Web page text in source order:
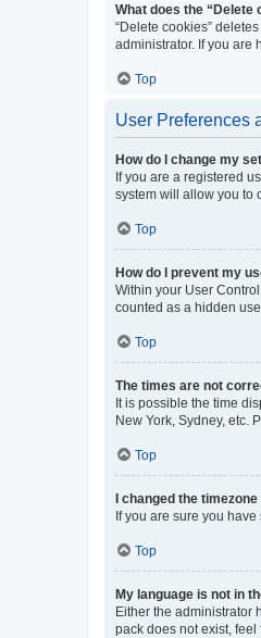
What does the “Delete
“Delete cookies”
administrator. If you are
Top
User Preferences
How do I change my
If you are a registered
system will allow you to
Top
How do I prevent my
Within your User
counted as a hidden
Top
The times are not
It is possible the time
New York, Sydney, etc.
Top
I changed the
If you are sure you
Top
My language is not in
Either the administrator
pack does not exist,